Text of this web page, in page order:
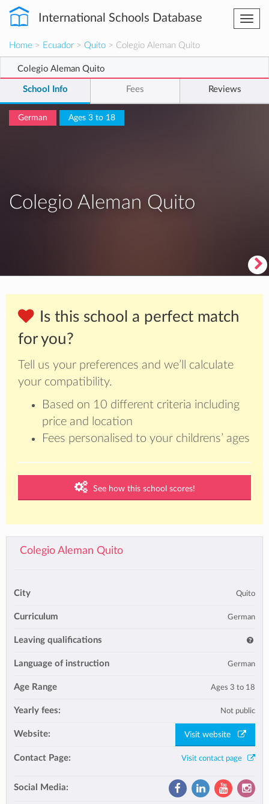
International Schools Database
Home > Ecuador > Quito > Colegio Aleman Quito
Colegio Aleman Quito
School Info Fees Reviews
German Ages 3 to 18
Colegio Aleman Quito
Is this school a perfect match
for you?
Tell us your preferences and we’ll calculate
your compatibility.
Based on 10 different criteria including
price and location
Fees personalised to your childrens’ ages
See how this school scores!
Colegio Aleman Quito
City Quito
Curriculum German
Leaving qualifications
Language of instruction German
Age Range Ages 3 to 18
Yearly fees: Not public
Website: Visit website
Contact Page: Visit contact page
Social Media: